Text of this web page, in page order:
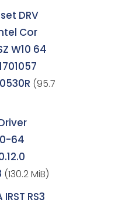
DRV
Cor
W10 64
(95.7
64
(130.2 MiB)
IRST RS3